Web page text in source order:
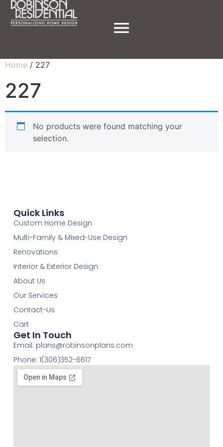
Home / 227
227
No products were found matching your
selection.
Quick Links
Custom Home Design
Multi-Family & Mixed-Use Design
Renovations
Interior & Exterior Design
About Us
Our Services
Contact-Us
Cart
Get In Touch
Email: plans@robinsonplans.com
Phone: 1(306)352-6617